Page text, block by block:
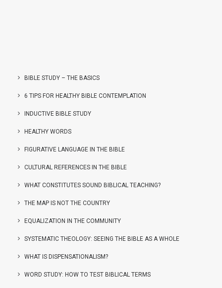
BIBLE STUDY – THE BASICS
6 TIPS FOR HEALTHY BIBLE CONTEMPLATION
INDUCTIVE BIBLE STUDY
HEALTHY WORDS
FIGURATIVE LANGUAGE IN THE BIBLE
CULTURAL REFERENCES IN THE BIBLE
WHAT CONSTITUTES SOUND BIBLICAL TEACHING?
THE MAP IS NOT THE COUNTRY
EQUALIZATION IN THE COMMUNITY
SYSTEMATIC THEOLOGY: SEEING THE BIBLE AS A WHOLE
WHAT IS DISPENSATIONALISM?
WORD STUDY: HOW TO TEST BIBLICAL TERMS